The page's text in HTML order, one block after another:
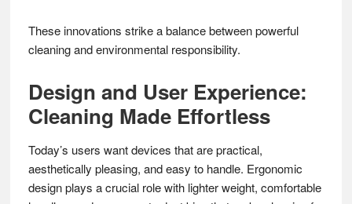
These innovations strike a balance between powerful
cleaning and environmental responsibility.
Design and User Experience:
Cleaning Made Effortless
Today’s users want devices that are practical,
aesthetically pleasing, and easy to handle. Ergonomic
design plays a crucial role with lighter weight, comfortable